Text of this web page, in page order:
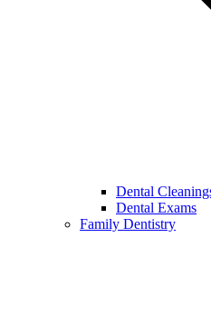
Dental
Dental Exams
Family Dentistry